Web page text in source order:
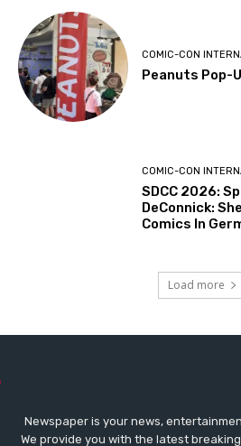
COMIC-CON
Peanuts Pop-
COMIC-CON
SDCC 2026:
DeConnick:
Comics In
Load more
Newspaper is your news,
We provide you with the latest